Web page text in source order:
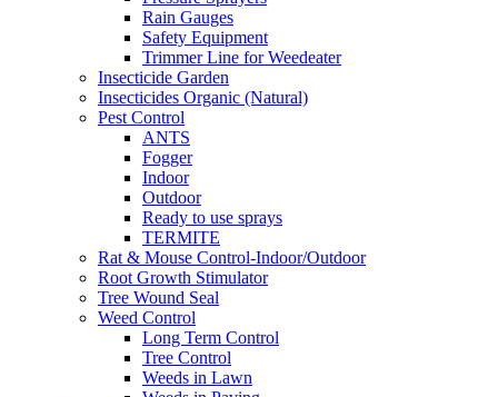
Rain Gauges
Safety Equipment
Trimmer Line for Weedeater
Insecticide Garden
Insecticides Organic (Natural)
Pest Control
ANTS
Fogger
Indoor
Outdoor
Ready to use sprays
TERMITE
Rat & Mouse Control-Indoor/Outdoor
Root Growth Stimulator
Tree Wound Seal
Weed Control
Long Term Control
Tree Control
Weeds in Lawn